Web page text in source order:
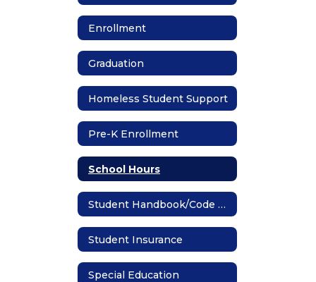
Enrollment
Graduation
Homeless Student Support
Pre-K Enrollment
School Hours
Student Handbook/Code of Conduct
Student Insurance
Special Education